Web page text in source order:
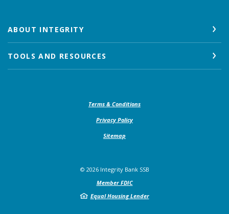
ABOUT INTEGRITY
TOOLS AND RESOURCES
Terms & Conditions(Opens in a new Window)
Privacy Policy
Sitemap
© 2026Integrity Bank SSB
Member FDIC
Equal Housing Lender